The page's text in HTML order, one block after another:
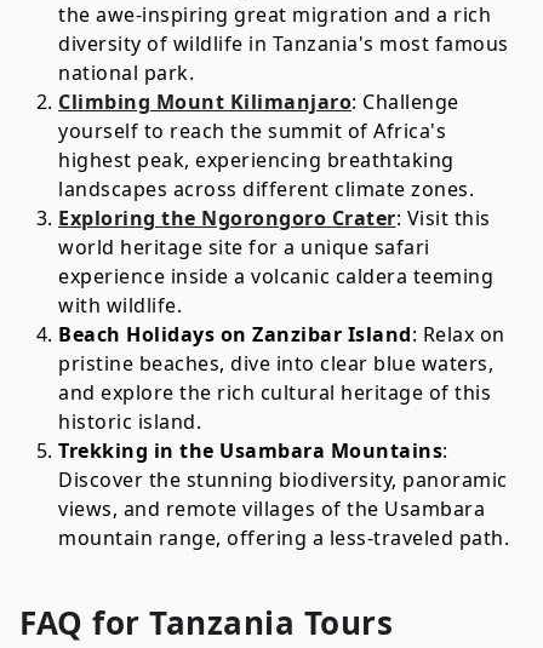
the awe-inspiring great migration and a rich
diversity of wildlife in Tanzania's most famous
national park.
Climbing Mount Kilimanjaro: Challenge
yourself to reach the summit of Africa's
highest peak, experiencing breathtaking
landscapes across different climate zones.
Exploring the Ngorongoro Crater: Visit this
world heritage site for a unique safari
experience inside a volcanic caldera teeming
with wildlife.
Beach Holidays on Zanzibar Island: Relax on
pristine beaches, dive into clear blue waters,
and explore the rich cultural heritage of this
historic island.
Trekking in the Usambara Mountains:
Discover the stunning biodiversity, panoramic
views, and remote villages of the Usambara
mountain range, offering a less-traveled path.
FAQ for Tanzania Tours